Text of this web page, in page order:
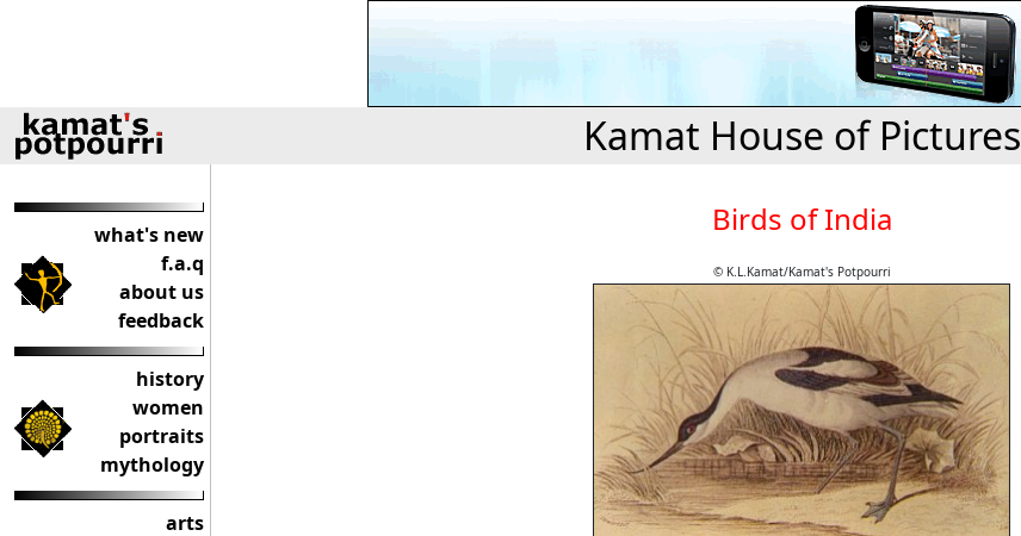
Kamat House of Pictures
what's new
f.a.q
about us
feedback
history
women
portraits
mythology
arts
Birds of India
© K.L.Kamat/Kamat's Potpourri